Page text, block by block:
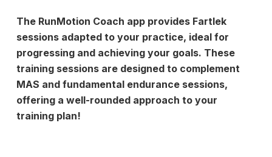
The RunMotion Coach app provides Fartlek
sessions adapted to your practice, ideal for
progressing and achieving your goals. These
training sessions are designed to complement
MAS and fundamental endurance sessions,
offering a well-rounded approach to your
training plan!